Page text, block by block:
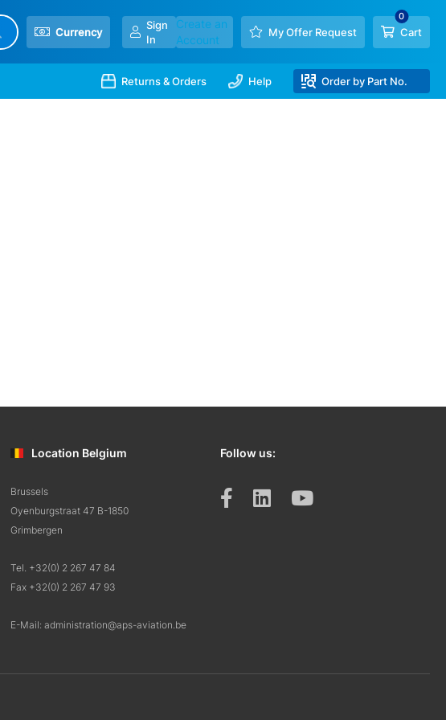
Returns & Orders Help Order by Part No.
Cart
Currency
Sign
In
Create an
Account
My Offer Request
Location Belgium
Brussels
Oyenburgstraat 47 B-1850
Grimbergen
Tel. +32(0) 2 267 47 84
Fax +32(0) 2 267 47 93
E-Mail: administration@aps-aviation.be
Follow us: